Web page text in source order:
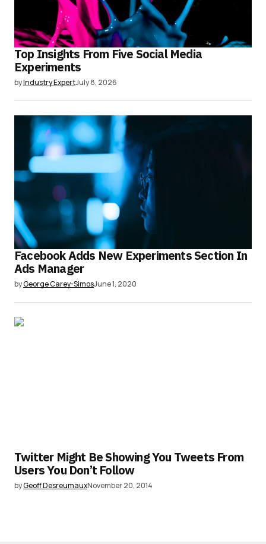
Top Insights From Five Social Media
Experiments
byIndustry ExpertJuly 8, 2026
Facebook Adds New Experiments Section In
Ads Manager
byGeorge Carey-SimosJune 1, 2020
Twitter Might Be Showing You Tweets From
Users You Don’t Follow
byGeoff DesreumauxNovember 20, 2014